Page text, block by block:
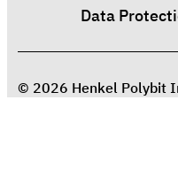
Data
© 2026 Henkel Polybit